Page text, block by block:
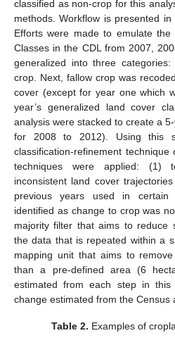
classified as non-crop for this
methods. Workflow is presented in
Efforts were made to emulate the
Classes in the CDL from 2007,
generalized into three
crop. Next, fallow crop was
cover (except for year one which
year’s generalized land cover
analysis were stacked to create a
for 2008 to 2012). Using this
classification-refinement
techniques were applied: (1)
inconsistent land cover
previous years used in certain
identified as change to crop was
majority filter that aims to reduce
the data that is repeated within a
mapping unit that aims to
than a pre-defined area (6
estimated from each step in
change estimated from the Census
Table 2. Examples of